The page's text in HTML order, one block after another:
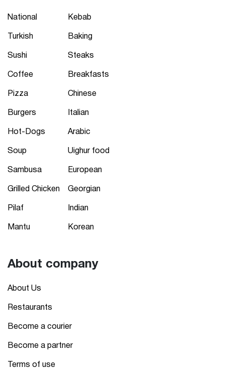
National
Turkish
Sushi
Coffee
Pizza
Burgers
Hot-Dogs
Soup
Sambusa
Grilled Chicken
Pilaf
Mantu
Kebab
Baking
Steaks
Breakfasts
Chinese
Italian
Arabic
Uighur food
European
Georgian
Indian
Korean
About company
About Us
Restaurants
Become a courier
Become a partner
Terms of use